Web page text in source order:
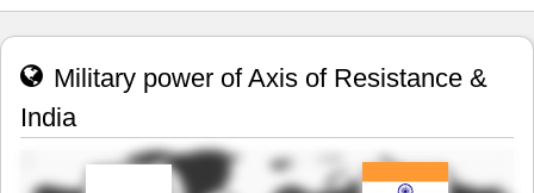
Military power of Axis of Resistance &
India